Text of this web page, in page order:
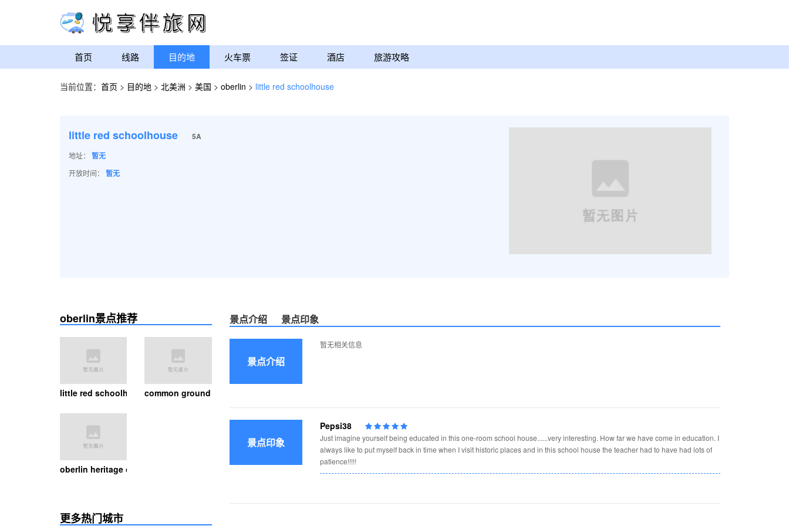
首页 线路 目的地 火车票 签证 酒店 旅游攻略
当前位置： 首页 > 目的地 > 北美洲 > 美国 > oberlin > little red schoolhouse
little red schoolhouse 5A
地址： 暂无
开放时间： 暂无
oberlin景点推荐
little red schoolhousecommon ground canopy tours
oberlin heritage center
更多热门城市
景点介绍 景点印象
景点介绍
暂无相关信息
景点印象
Pepsi38
Just imagine yourself being educated in this one-room school house......very interesting. How far we have come in education. I
always like to put myself back in time when I visit historic places and in this school house the teacher had to have had lots of
patience!!!!!